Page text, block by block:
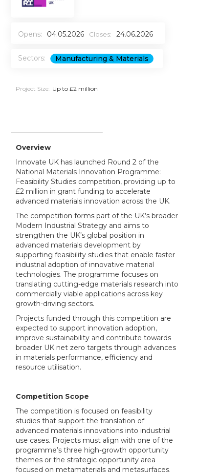
Opens: 04.05.2026 Closes: 24.06.2026
Sectors: Manufacturing & Materials
Project Size: Up to £2 million
Overview
Innovate UK has launched Round 2 of the
National Materials Innovation Programme:
Feasibility Studies competition, providing up to
£2 million in grant funding to accelerate
advanced materials innovation across the UK.
The competition forms part of the UK’s broader
Modern Industrial Strategy and aims to
strengthen the UK’s global position in
advanced materials development by
supporting feasibility studies that enable faster
industrial adoption of innovative material
technologies. The programme focuses on
translating cutting-edge materials research into
commercially viable applications across key
growth-driving sectors.
Projects funded through this competition are
expected to support innovation adoption,
improve sustainability and contribute towards
broader UK net zero targets through advances
in materials performance, efficiency and
resource utilisation.
Competition Scope
The competition is focused on feasibility
studies that support the translation of
advanced materials innovations into industrial
use cases. Projects must align with one of the
programme’s three high-growth opportunity
themes or the strategic opportunity area
focused on metamaterials and metasurfaces.